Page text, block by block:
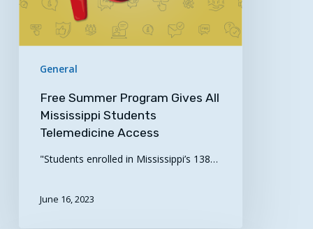
Telemedicine
Access
General
Free Summer Program Gives All
Mississippi Students
Telemedicine Access
"Students enrolled in Mississippi’s 138…
June 16, 2023